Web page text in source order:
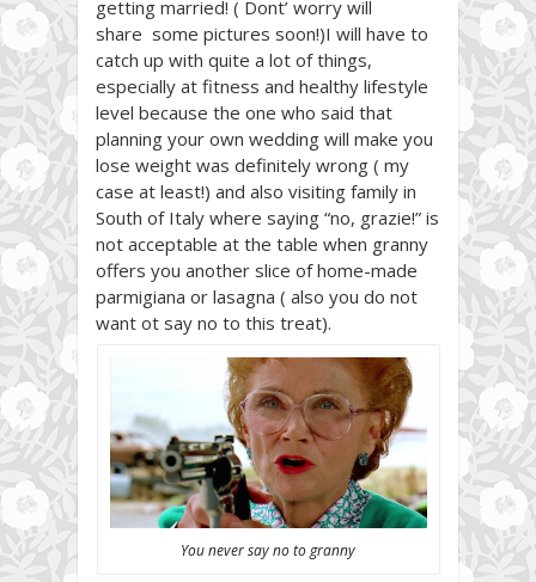
getting married! ( Dont’ worry will
share some pictures soon!)I will have to
catch up with quite a lot of things,
especially at fitness and healthy lifestyle
level because the one who said that
planning your own wedding will make you
lose weight was definitely wrong ( my
case at least!) and also visiting family in
South of Italy where saying “no, grazie!” is
not acceptable at the table when granny
offers you another slice of home-made
parmigiana or lasagna ( also you do not
want ot say no to this treat).
You never say no to granny